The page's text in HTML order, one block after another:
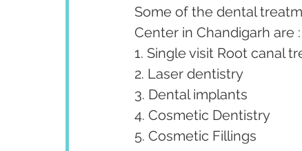
Some of the dental
Center in Chandigarh are :
1. Single visit Root canal
2. Laser dentistry
3. Dental implants
4. Cosmetic Dentistry
5. Cosmetic Fillings